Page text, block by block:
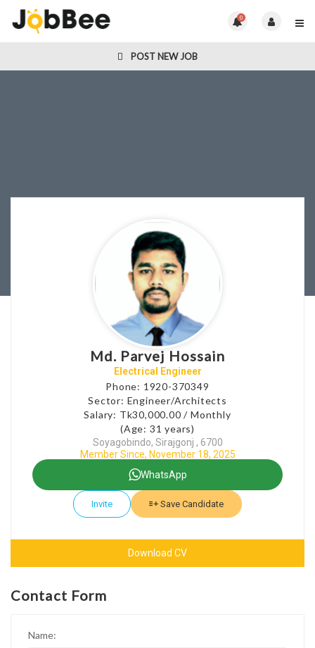
0
POST NEW JOB
Md. Parvej Hossain
Electrical Engineer
Phone: 1920-370349
Sector: Engineer/Architects
Salary: Tk30,000.00 / Monthly
(Age: 31 years)
Soyagobindo, Sirajgonj , 6700
Member Since, November 18, 2025
WhatsApp
Invite Save Candidate
Download CV
Contact Form
Name: